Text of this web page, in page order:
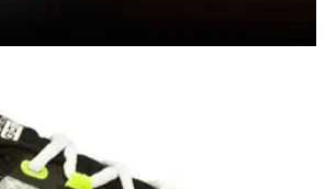
Z-STAR XV golf balls are specifically
and they feature advanced